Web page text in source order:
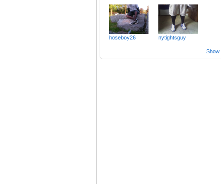
hoseboy26 nytightsguy
Show